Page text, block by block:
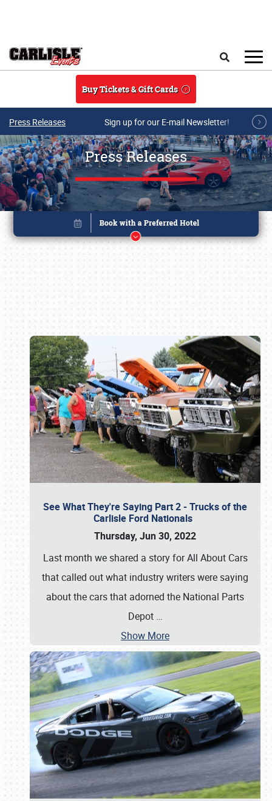
Buy Tickets & Gift Cards
Press Releases Sign up for our E-mail Newsletter!
Press Releases
See What They're Saying Part 2 - Trucks of the
Carlisle Ford Nationals
Thursday, Jun 30, 2022
Last month we shared a story for All About Cars
that called out what industry writers were saying
about the cars that adorned the National Parts
Depot …
Show More
Book online or call (800) 216-1876